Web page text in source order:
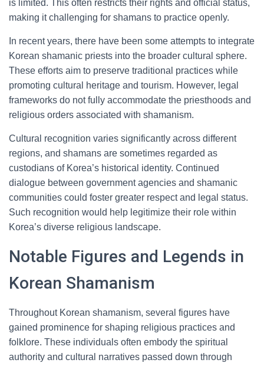
is limited. This often restricts their rights and official status,
making it challenging for shamans to practice openly.
In recent years, there have been some attempts to integrate
Korean shamanic priests into the broader cultural sphere.
These efforts aim to preserve traditional practices while
promoting cultural heritage and tourism. However, legal
frameworks do not fully accommodate the priesthoods and
religious orders associated with shamanism.
Cultural recognition varies significantly across different
regions, and shamans are sometimes regarded as
custodians of Korea’s historical identity. Continued
dialogue between government agencies and shamanic
communities could foster greater respect and legal status.
Such recognition would help legitimize their role within
Korea’s diverse religious landscape.
Notable Figures and Legends in
Korean Shamanism
Throughout Korean shamanism, several figures have
gained prominence for shaping religious practices and
folklore. These individuals often embody the spiritual
authority and cultural narratives passed down through